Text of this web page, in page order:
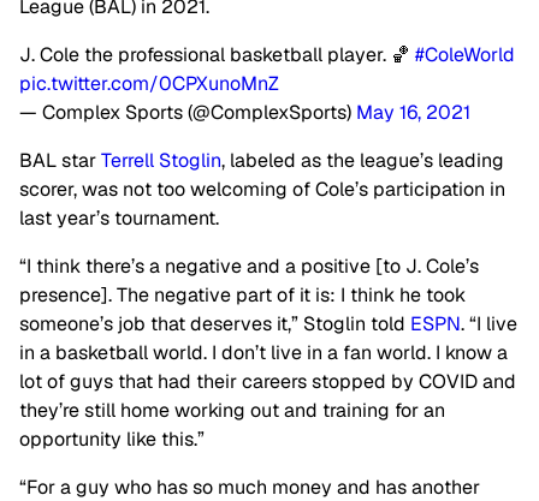
League (BAL) in 2021.
J. Cole the professional basketball player. 🏀 #ColeWorld
pic.twitter.com/0CPXunoMnZ
— Complex Sports (@ComplexSports) May 16, 2021
BAL starTerrell Stoglin, labeled as the league’s leading
scorer, was not too welcoming of Cole’s participation in
last year’s tournament.
“I think there’s a negative and a positive [to J. Cole’s
presence]. The negative part of it is: I think he took
someone’s job that deserves it,” Stoglin told ESPN.“I live
in a basketball world. I don’t live in a fan world. I know a
lot of guys that had their careers stopped by COVID and
they’re still home working out and training for an
opportunity like this.”
“For a guy who has so much money and has another